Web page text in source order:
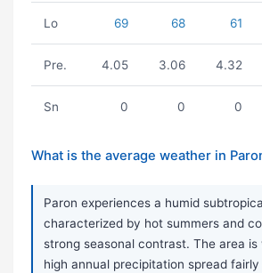
Lo 69 68 61
Pre. 4.05 3.06 4.32
Sn 0 0 0
What is the average weather in
Paron experiences a humid
characterized by hot summers and
strong seasonal contrast. The area
high annual precipitation spread